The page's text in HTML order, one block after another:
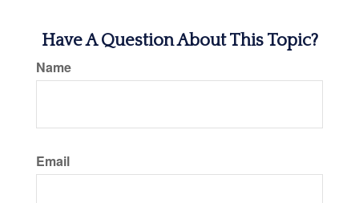
Have A Question About This Topic?
Name
Email